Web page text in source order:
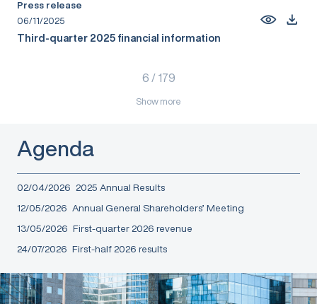
Press release
06/11/2025
Third-quarter 2025 financial information
6 / 179
Show more
Agenda
02/04/2026 2025 Annual Results
12/05/2026 Annual General Shareholders’ Meeting
13/05/2026 First-quarter 2026 revenue
24/07/2026 First-half 2026 results